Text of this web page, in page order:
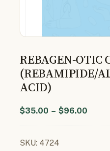
REBAGEN-OTIC
(REBAMIPIDE/
ACID)
$35.00 – $96.00
SKU: 4724